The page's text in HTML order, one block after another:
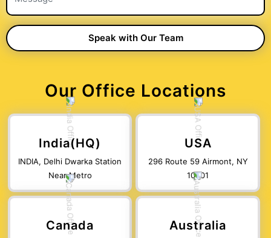
Our Office Locations
India(HQ)
INDIA, Delhi Dwarka Station
Near Metro
USA
296 Route 59 Airmont, NY
10901
Canada Australia